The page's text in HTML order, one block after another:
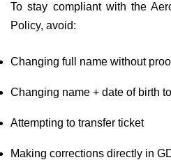
To stay compliant with the
Policy, avoid:
Changing full name without
Changing name + date of birth
Attempting to transfer ticket
Making corrections directly in